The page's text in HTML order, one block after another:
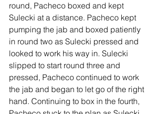
round, Pacheco boxed and kept
Sulecki at a distance. Pacheco kept
pumping the jab and boxed patiently
in round two as Sulecki pressed and
looked to work his way in. Sulecki
slipped to start round three and
pressed, Pacheco continued to work
the jab and began to let go of the right
hand. Continuing to box in the fourth,